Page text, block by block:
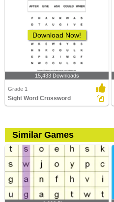
Download Now!
15,433 Downloads
Grade 1
Sight Word Crossword
Similar Games